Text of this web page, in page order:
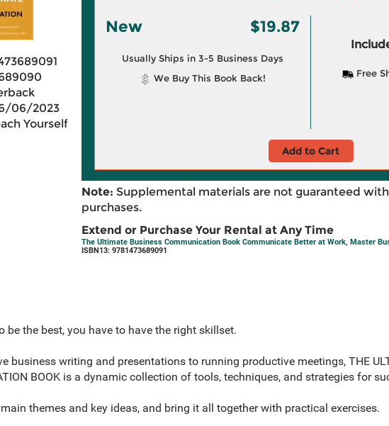
06/2023
Yourself
New $19.87
Usually Ships in 3-5 Business Days
We Buy This Book Back!
Free
Add to Cart
Note: Supplemental materials are not guaranteed
purchases.
Extend or Purchase Your Rental at Any Time
The Ultimate Business Communication Book Communicate Better at Work, Master
ISBN13: 9781473689091
be the best, you have to have the right skillset.
business writing and presentations to running productive meetings, THE
BOOK is a dynamic collection of tools, techniques, and strategies for
themes and key ideas, and bring it all together with practical exercises.